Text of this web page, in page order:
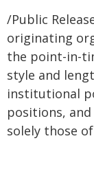
/Public
originating
the point-in-
style and
institutional
positions,
solely those